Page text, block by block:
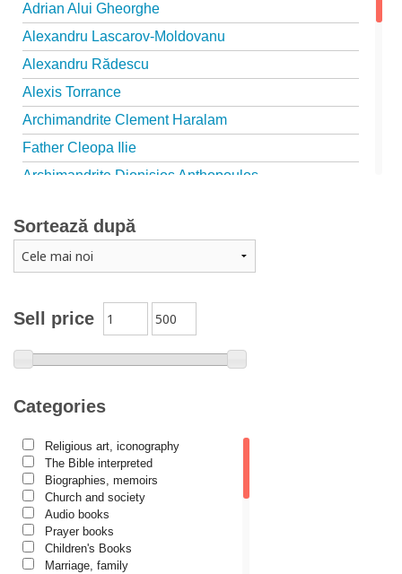
Adrian Alui Gheorghe
Alexandru Lascarov-Moldovanu
Alexandru Rădescu
Alexis Torrance
Archimandrite Clement Haralam
Father Cleopa Ilie
Archimandrite Dionisios Anthopoulos
Father Eusebiu Giannakakis
Father Gheorghe Kapsanis
Archimandrite Placide Deseille
Avva Iulian Pomerius
Camelia Poenaru
Cassian Maria Spiridon
Cătălina Dănilă
Cezar Florin Cocuz
Christos Yannaras
Constantin Cavarnos
Sell price
Categories
Religious art, iconography
The Bible interpreted
Biographies, memoirs
Church and society
Audio books
Prayer books
Children's Books
Marriage, family
Sortează după